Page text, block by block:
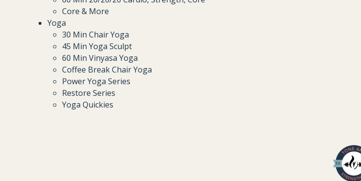
Core & More
Yoga
30 Min Chair Yoga
45 Min Yoga Sculpt
60 Min Vinyasa Yoga
Coffee Break Chair Yoga
Power Yoga Series
Restore Series
Yoga Quickies